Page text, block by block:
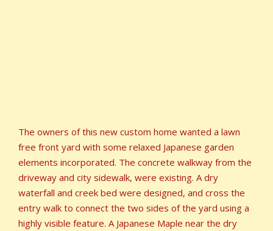
The owners of this new custom home wanted a lawn
free front yard with some relaxed Japanese garden
elements incorporated. The concrete walkway from the
driveway and city sidewalk, were existing. A dry
waterfall and creek bed were designed, and cross the
entry walk to connect the two sides of the yard using a
highly visible feature. A Japanese Maple near the dry